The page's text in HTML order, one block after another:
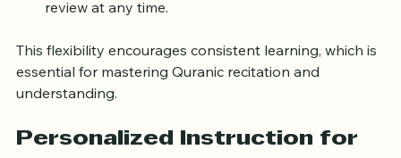
Access recorded sessions or extra resources for
This flexibility encourages consistent learning, which is
essential for mastering Quranic recitation and